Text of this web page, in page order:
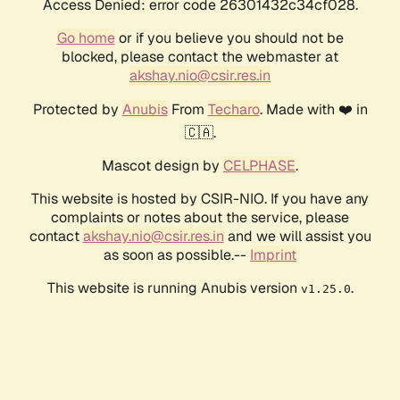
Access Denied: error code 26301432c34cf028.
Go homeor if you believe you should not be
blocked, please contact the webmaster at
akshay.nio@csir.res.in
Protected by AnubisFrom Techaro. Made with ❤️ in
🇨🇦.
Mascot design by CELPHASE.
This website is hosted by CSIR-NIO. If you have any
complaints or notes about the service, please
contactakshay.nio@csir.res.in and we will assist you
as soon as possible.-- Imprint
This website is running Anubis version v1.25.0.